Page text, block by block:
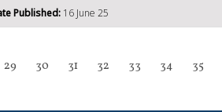
Published: 16 June 25
29 30 31 32 33 34 35